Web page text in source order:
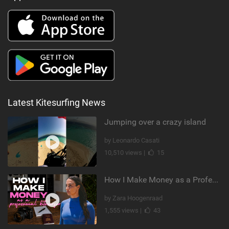
Latest Kitesurfing News
Jumping over a crazy island
by Leonardo Casati
10,510 views |
15
How I Make Money as a Professional Kitesurfer | The Diary of a Kitesurf Girl Ep. 2
by Zara Hoogenraad
1,555 views |
43